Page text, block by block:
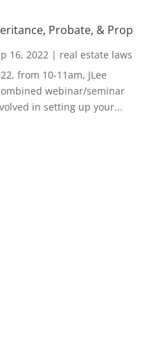
Probate, & Prop
16, 2022| real estate laws
from 10-11am, JLee
webinar/seminar
in setting up your...